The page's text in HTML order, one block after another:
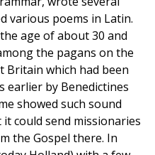
various poems in Latin.
age of about 30 and
the pagans on the
Britain which had been
earlier by Benedictines
showed such sound
could send missionaries
the Gospel there. In